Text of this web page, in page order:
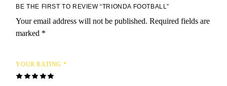
BE THE FIRST TO REVIEW “TRIONDA FOOTBALL”
Your email address will not be published. Required fields are
marked *
YOUR RATING *